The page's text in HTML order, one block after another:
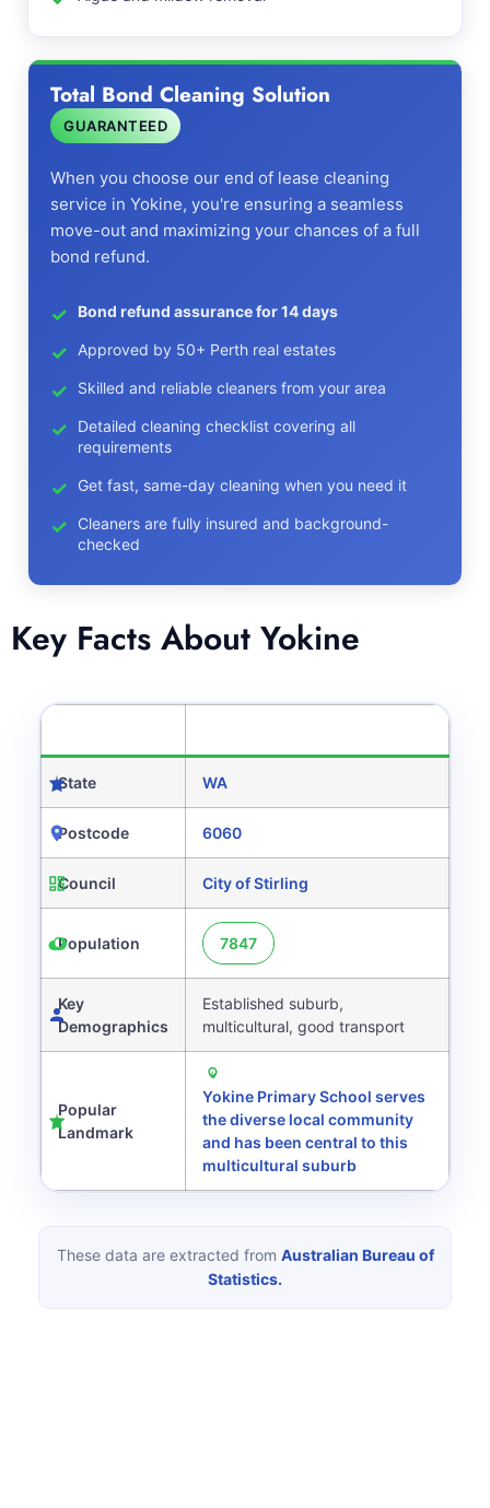
Total Bond Cleaning Solution
GUARANTEED
When you choose our end of lease cleaning
service in Yokine, you're ensuring a seamless
move-out and maximizing your chances of a full
bond refund.
Bond refund assurance for 14 days
Approved by 50+ Perth real estates
Skilled and reliable cleaners from your area
Detailed cleaning checklist covering all
requirements
Get fast, same-day cleaning when you need it
Cleaners are fully insured and background-
checked
Key Facts About Yokine
State WA
Postcode 6060
Council City of Stirling
Population 7847
Key
Demographics
Established suburb,
multicultural, good transport
Popular
Landmark
Yokine Primary School serves
the diverse local community
and has been central to this
multicultural suburb
These data are extracted from Australian Bureau of
Statistics.